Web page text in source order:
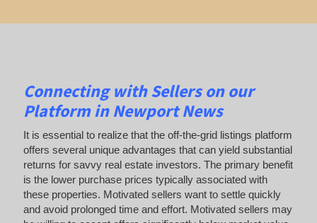
Connecting with Sellers on our
Platform in Newport News
It is essential to realize that the off-the-grid listings platform
offers several unique advantages that can yield substantial
returns for savvy real estate investors. The primary benefit
is the lower purchase prices typically associated with
these properties. Motivated sellers want to settle quickly
and avoid prolonged time and effort. Motivated sellers may